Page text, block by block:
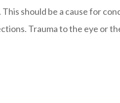
should be a cause for
Trauma to the eye or